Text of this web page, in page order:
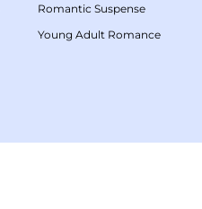
Romantic Suspense
Young Adult Romance